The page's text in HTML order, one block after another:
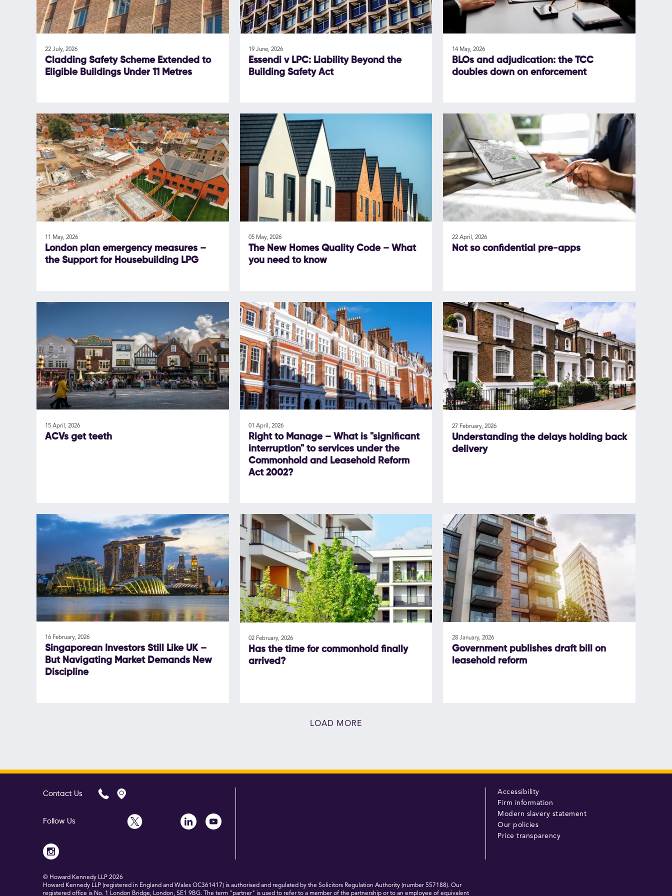
22 July, 2026
Cladding Safety Scheme Extended to
Eligible Buildings Under 11 Metres
19 June, 2026
Essendi v LPC: Liability Beyond the
Building Safety Act
14 May, 2026
BLOs and adjudication: the TCC
doubles down on enforcement
11 May, 2026
London plan emergency measures –
the Support for Housebuilding LPG
05 May, 2026
The New Homes Quality Code – What
you need to know
22 April, 2026
Not so confidential pre-apps
15 April, 2026
ACVs get teeth
01 April, 2026
Right to Manage – What is "significant
interruption" to services under the
Commonhold and Leasehold Reform
Act 2002?
27 February, 2026
Understanding the delays holding back
delivery
16 February, 2026
Singaporean Investors Still Like UK –
But Navigating Market Demands New
Discipline
02 February, 2026
Has the time for commonhold finally
arrived?
28 January, 2026
Government publishes draft bill on
leasehold reform
LOAD MORE
Contact Us
Follow Us
Accessibility
Firm information
Modern slavery statement
Our policies
Price transparency
© Howard Kennedy LLP 2026
Howard Kennedy LLP (registered in England and Wales OC361417) is authorised and regulated by the Solicitors Regulation Authority (number 557188). Our
registered office is No. 1 London Bridge, London, SE1 9BG. The term "partner" is used to refer to a member of the partnership or to an employee of equivalent